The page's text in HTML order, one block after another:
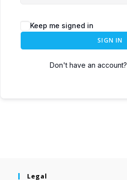
Keep me signed in
SIGN IN
Don't have an account?
Legal